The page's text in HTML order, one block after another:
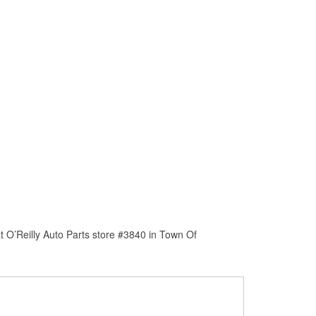
Auto Parts store #3840 in Town Of